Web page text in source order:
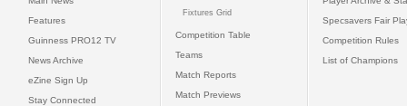
Features
Guinness PRO12 TV
News Archive
eZine Sign Up
Stay Connected
Fixtures Grid
Competition Table
Teams
Match Reports
Match Previews
Specsavers Fair
Competition Rules
List of Champions